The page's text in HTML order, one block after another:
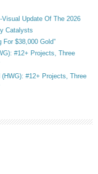
Update Of The 2026
Catalysts
For $38,000 Gold”
#12+ Projects, Three
#12+ Projects, Three